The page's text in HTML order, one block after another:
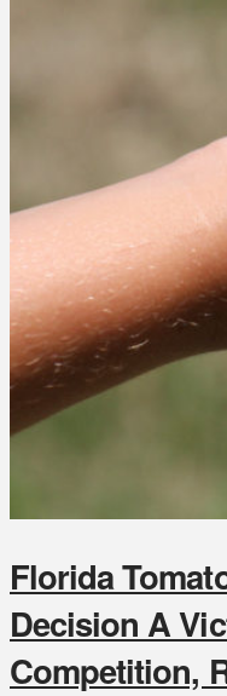
Florida
Decision A
Competition,